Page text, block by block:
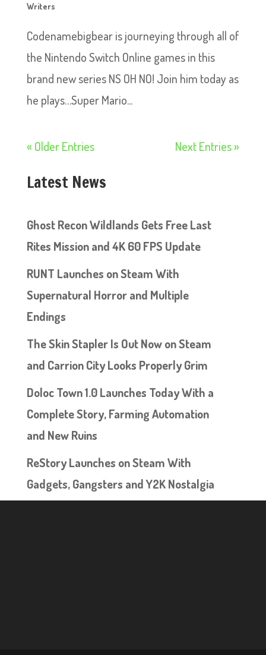
Writers
Codenamebigbear is journeying through all of
the Nintendo Switch Online games in this
brand new series NS OH NO! Join him today as
he plays…Super Mario...
« Older Entries Next Entries »
Latest News
Ghost Recon Wildlands Gets Free Last
Rites Mission and 4K 60 FPS Update
RUNT Launches on Steam With
Supernatural Horror and Multiple
Endings
The Skin Stapler Is Out Now on Steam
and Carrion City Looks Properly Grim
Doloc Town 1.0 Launches Today With a
Complete Story, Farming Automation
and New Ruins
ReStory Launches on Steam With
Gadgets, Gangsters and Y2K Nostalgia